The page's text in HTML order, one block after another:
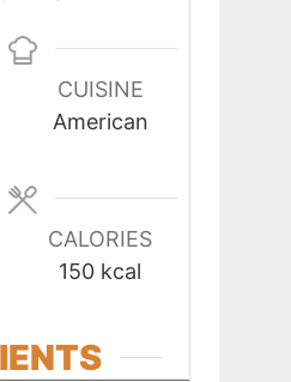
CUISINE
American
CALORIES
150 kcal